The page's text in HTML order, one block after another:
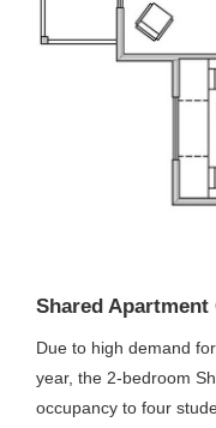
Shared
Due to high demand
year, the 2-bedroom
occupancy to four